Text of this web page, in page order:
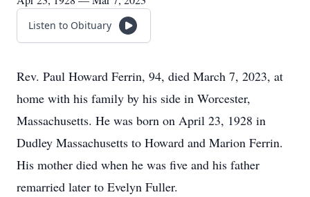
Listen to Obituary
Rev. Paul Howard Ferrin, 94, died March 7, 2023, at
home with his family by his side in Worcester,
Massachusetts. He was born on April 23, 1928 in
Dudley Massachusetts to Howard and Marion Ferrin.
His mother died when he was five and his father
remarried later to Evelyn Fuller.